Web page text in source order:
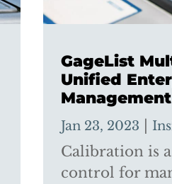
GageList
Unified
Management
Jan 23, 2023
Calibration is
control for